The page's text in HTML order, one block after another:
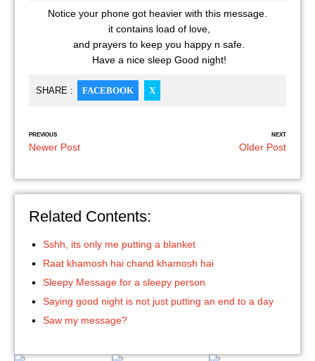
Notice your phone got heavier with this message.
it contains load of love,
and prayers to keep you happy n safe.
Have a nice sleep Good night!
SHARE : FACEBOOK X
PREVIOUS
Newer Post
NEXT
Older Post
Related Contents:
Sshh, its only me putting a blanket
Raat khamosh hai chand khamosh hai
Sleepy Message for a sleepy person
Saying good night is not just putting an end to a day
Saw my message?